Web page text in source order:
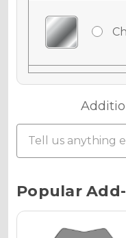
Current
Stock:
Popular